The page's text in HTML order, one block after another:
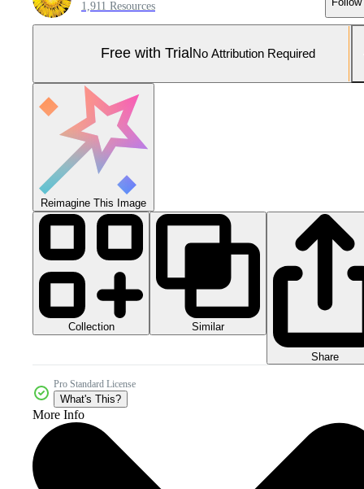
1,911 Resources
Free with Trial No Attribution Required
Reimagine This Image
Collection Similar
Share
Pro Standard License
What's This?
More Info